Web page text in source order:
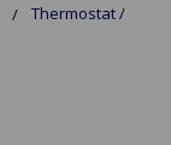
Thermostat /